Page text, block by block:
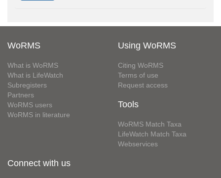
WoRMS
What is WoRMS
What is LifeWatch
Subregisters
Partners
WoRMS users
WoRMS in literature
Using WoRMS
Citing WoRMS
Terms of use
Request access
Tools
WoRMS Match Taxa
LifeWatch Match Taxa
Webservices
Connect with us